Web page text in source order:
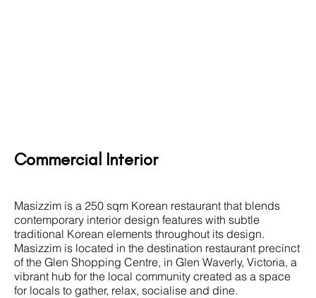
Masizzim is a 250 sqm Korean restaurant that blends
contemporary interior design features with subtle
traditional Korean elements throughout its design.
Masizzim is located in the destination restaurant precinct
of the Glen Shopping Centre, in Glen Waverly, Victoria, a
vibrant hub for the local community created as a space
for locals to gather, relax, socialise and dine.
Commercial Interior